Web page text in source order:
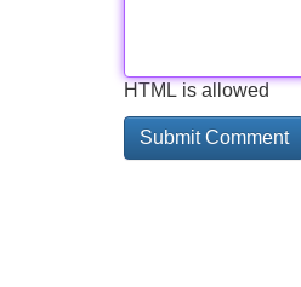
HTML is allowed